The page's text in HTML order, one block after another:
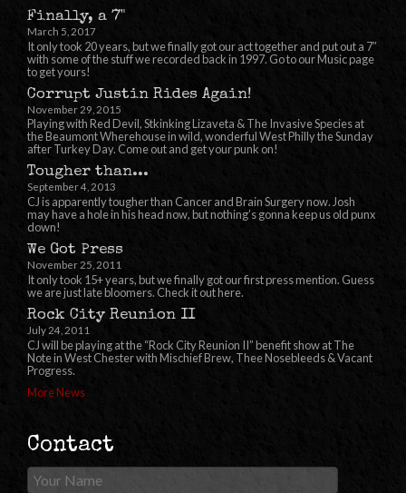
Finally, a 7"
March 5, 2017
It only took 20 years, but we finally got our act together and put out a 7″
with some of the stuff we recorded back in 1997. Go to our Music page
to get yours!
Corrupt Justin Rides Again!
November 29, 2015
Playing with Red Devil, Stkinking Lizaveta & The Invasive Species at
the Beaumont Wherehouse in wild, wonderful West Philly the Sunday
after Turkey Day. Come out and get your punk on!
Tougher than...
September 4, 2013
CJ is apparently tougher than Cancer and Brain Surgery now. Josh
may have a hole in his head now, but nothing’s gonna keep us old punx
down!
We Got Press
November 25, 2011
It only took 15+ years, but we finally got our first press mention. Guess
we are just late bloomers. Check it out here.
Rock City Reunion II
July 24, 2011
CJ will be playing at the “Rock City Reunion II” benefit show at The
Note in West Chester with Mischief Brew, Thee Nosebleeds & Vacant
Progress.
More News
Contact